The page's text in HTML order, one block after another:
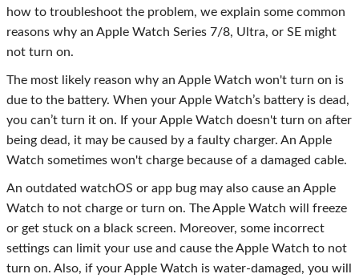
how to troubleshoot the problem, we explain some common
reasons why an Apple Watch Series 7/8, Ultra, or SE might
not turn on.
The most likely reason why an Apple Watch won't turn on is
due to the battery. When your Apple Watch’s battery is dead,
you can’t turn it on. If your Apple Watch doesn't turn on after
being dead, it may be caused by a faulty charger. An Apple
Watch sometimes won't charge because of a damaged cable.
An outdated watchOS or app bug may also cause an Apple
Watch to not charge or turn on. The Apple Watch will freeze
or get stuck on a black screen. Moreover, some incorrect
settings can limit your use and cause the Apple Watch to not
turn on. Also, if your Apple Watch is water-damaged, you will